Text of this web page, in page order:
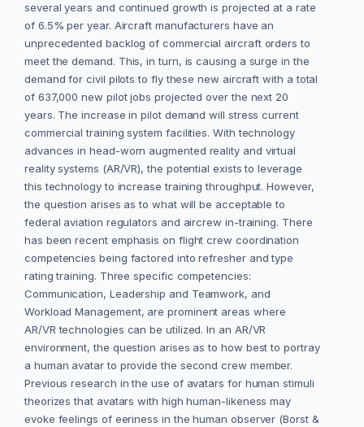
several years and continued growth is projected at a rate
of 6.5% per year. Aircraft manufacturers have an
unprecedented backlog of commercial aircraft orders to
meet the demand. This, in turn, is causing a surge in the
demand for civil pilots to fly these new aircraft with a total
of 637,000 new pilot jobs projected over the next 20
years. The increase in pilot demand will stress current
commercial training system facilities. With technology
advances in head-worn augmented reality and virtual
reality systems (AR/VR), the potential exists to leverage
this technology to increase training throughput. However,
the question arises as to what will be acceptable to
federal aviation regulators and aircrew in-training. There
has been recent emphasis on flight crew coordination
competencies being factored into refresher and type
rating training. Three specific competencies:
Communication, Leadership and Teamwork, and
Workload Management, are prominent areas where
AR/VR technologies can be utilized. In an AR/VR
environment, the question arises as to how best to portray
a human avatar to provide the second crew member.
Previous research in the use of avatars for human stimuli
theorizes that avatars with high human-likeness may
evoke feelings of eeriness in the human observer (Borst &